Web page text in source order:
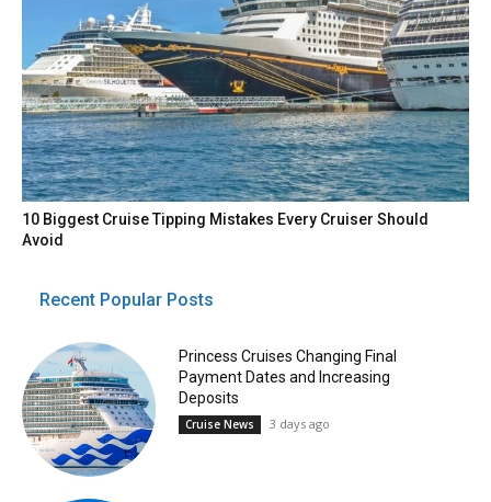
10 Biggest Cruise Tipping Mistakes Every Cruiser Should
Avoid
Recent Popular Posts
Princess Cruises Changing Final
Payment Dates and Increasing
Deposits
Cruise News 3 days ago